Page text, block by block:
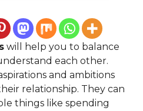
will help you to balance
each other.
and ambitions
relationship. They can
things like spending